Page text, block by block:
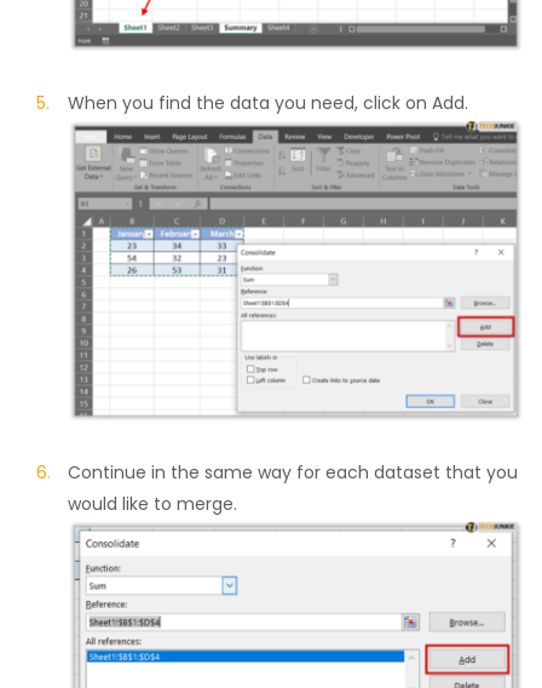
When you find the data you need, click on Add.
Continue in the same way for each dataset that you
would like to merge.